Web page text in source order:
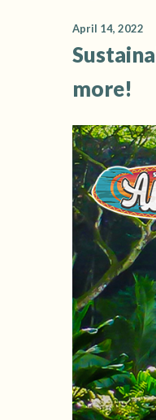
April 14, 2022
more!